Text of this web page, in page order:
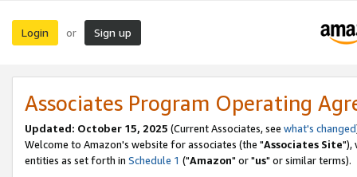
Login or Sign up
Associates Program Operating
Updated: October 15, 2025 (Current Associates, see what's changed
Welcome to Amazon's website for associates (the "Associates Site"),
entities as set forth in Schedule 1 ("Amazon" or "us" or similar terms).